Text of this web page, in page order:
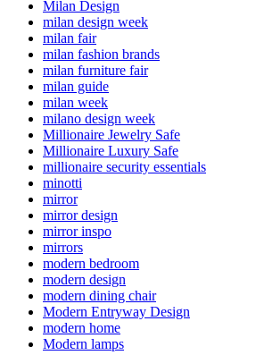
Milan Design
milan design week
milan fair
milan fashion brands
milan furniture fair
milan guide
milan week
milano design week
Millionaire Jewelry Safe
Millionaire Luxury Safe
millionaire security essentials
minotti
mirror
mirror design
mirror inspo
mirrors
modern bedroom
modern design
modern dining chair
Modern Entryway Design
modern home
Modern lamps